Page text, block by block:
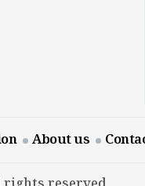
About us